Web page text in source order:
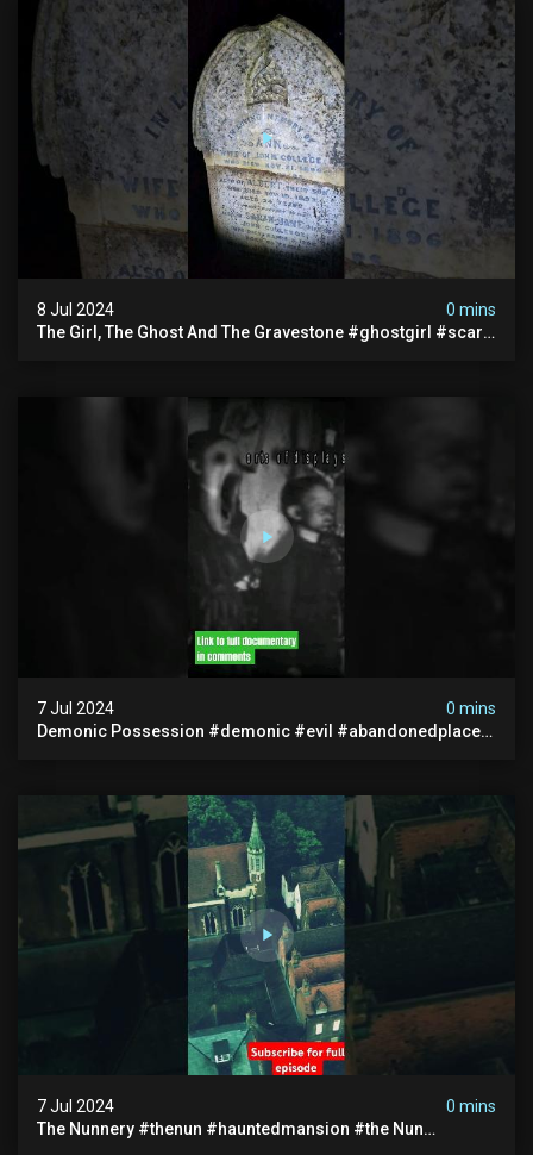
8 Jul 2024
0 mins
The Girl, The Ghost And The Gravestone #ghostgirl #scary
7 Jul 2024
0 mins
Demonic Possession #demonic #evil #abandonedplace
7 Jul 2024
0 mins
The Nunnery #thenun #hauntedmansion #the Nun